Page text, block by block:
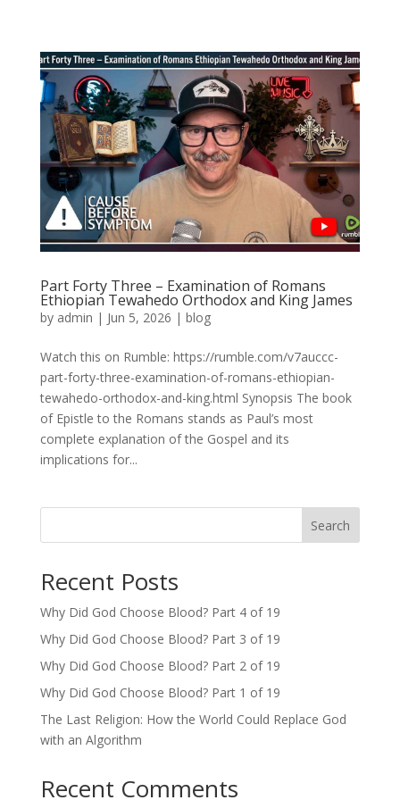
Part Forty Three – Examination of Romans
Ethiopian Tewahedo Orthodox and King James
by admin | Jun 5, 2026 | blog
Watch this on Rumble: https://rumble.com/v7auccc-
part-forty-three-examination-of-romans-ethiopian-
tewahedo-orthodox-and-king.html Synopsis The book
of Epistle to the Romans stands as Paul’s most
complete explanation of the Gospel and its
implications for...
Search
Recent Posts
Why Did God Choose Blood? Part 4 of 19
Why Did God Choose Blood? Part 3 of 19
Why Did God Choose Blood? Part 2 of 19
Why Did God Choose Blood? Part 1 of 19
The Last Religion: How the World Could Replace God
with an Algorithm
Recent Comments